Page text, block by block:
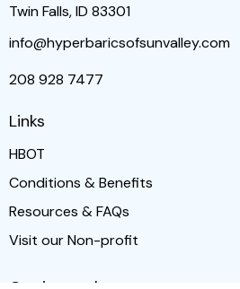
Twin Falls, ID 83301
info@hyperbaricsofsunvalley.com
208 928 7477
Links
HBOT
Conditions & Benefits
Resources & FAQs
Visit our Non-profit